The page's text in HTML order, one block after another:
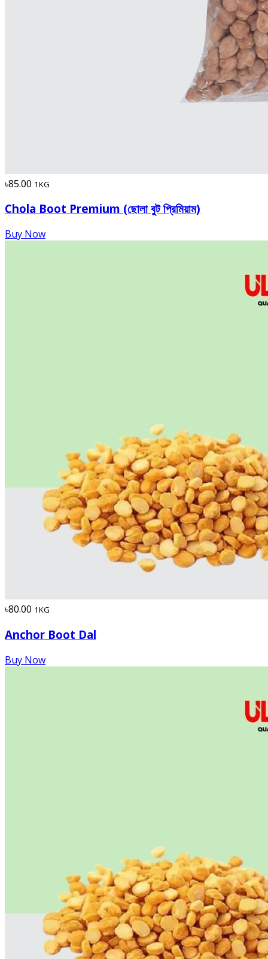
৳85.00 1KG
Chola Boot Premium (ছোলা বুট প্রিমিয়াম)
Buy Now
৳80.00 1KG
Anchor Boot Dal
Buy Now